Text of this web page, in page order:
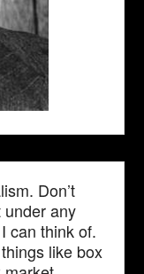
Don’t
any
can think of.
like box